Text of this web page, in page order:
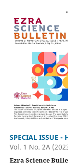
SPECIAL ISSUE -
Vol. 1 No. 2A
Ezra Science